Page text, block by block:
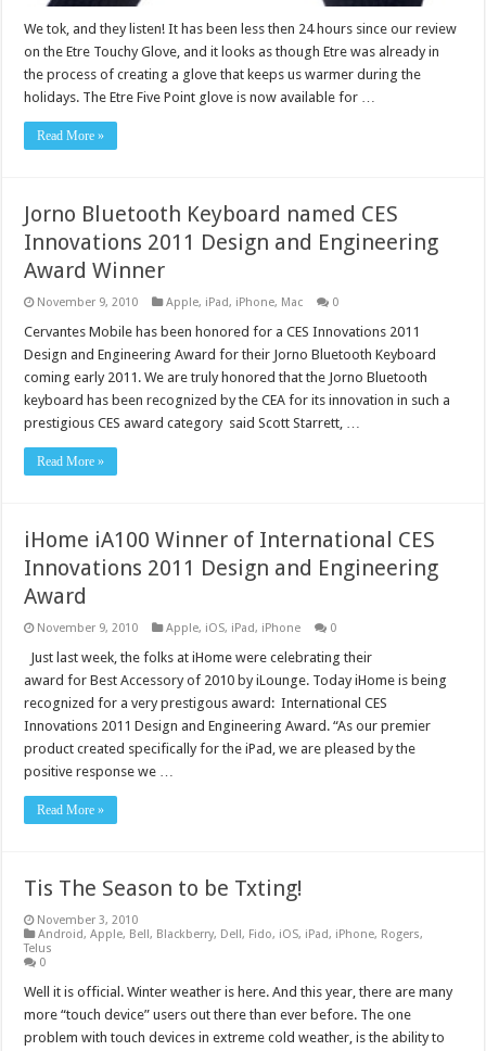
We tok, and they listen! It has been less then 24 hours since our review
on the Etre Touchy Glove, and it looks as though Etre was already in
the process of creating a glove that keeps us warmer during the
holidays. The Etre Five Point glove is now available for …
Read More »
Jorno Bluetooth Keyboard named CES
Innovations 2011 Design and Engineering
Award Winner
November 9, 2010 Apple, iPad, iPhone, Mac 0
Cervantes Mobile has been honored for a CES Innovations 2011
Design and Engineering Award for their Jorno Bluetooth Keyboard
coming early 2011. We are truly honored that the Jorno Bluetooth
keyboard has been recognized by the CEA for its innovation in such a
prestigious CES award category said Scott Starrett, …
Read More »
iHome iA100 Winner of International CES
Innovations 2011 Design and Engineering
Award
November 9, 2010 Apple, iOS, iPad, iPhone 0
Just last week, the folks at iHome were celebrating their
award for Best Accessory of 2010 by iLounge. Today iHome is being
recognized for a very prestigous award: International CES
Innovations 2011 Design and Engineering Award. “As our premier
product created specifically for the iPad, we are pleased by the
positive response we …
Read More »
Tis The Season to be Txting!
November 3, 2010
Android,Apple, Bell, Blackberry, Dell, Fido, iOS, iPad, iPhone, Rogers,
Telus
0
Well it is official. Winter weather is here. And this year, there are many
more “touch device” users out there than ever before. The one
problem with touch devices in extreme cold weather, is the ability to